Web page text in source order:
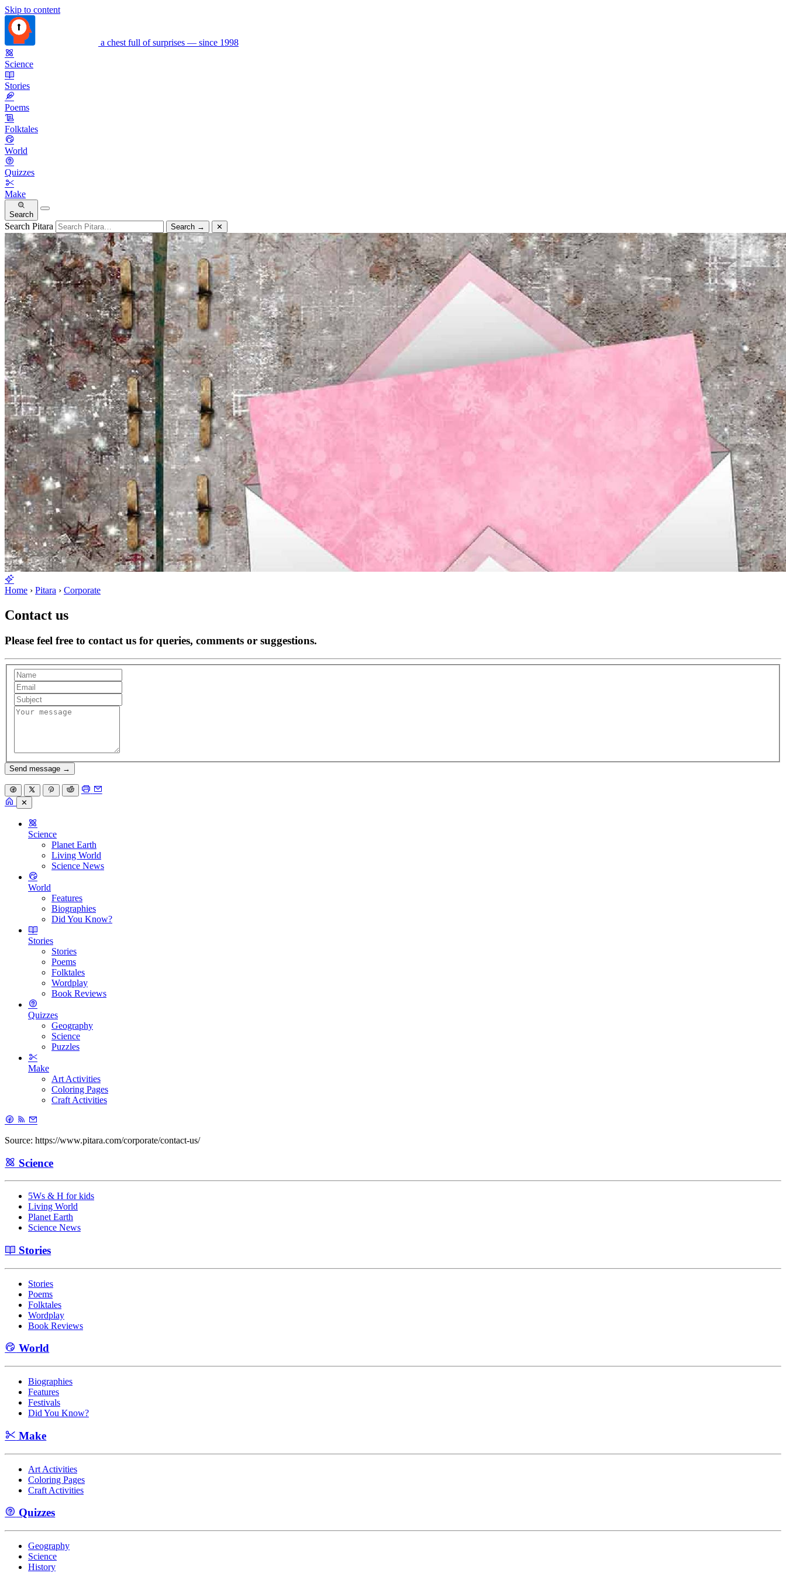
Skip to content
a chest full of surprises — since 1998
Science
Stories
Poems
Folktales
World
Quizzes
Make
Search
Search Pitara Search → ✕
Home › Pitara › Corporate
Contact us
Please feel free to contact us for queries, comments or suggestions.
Send message →
✕
Science
Planet Earth
Living World
Science News
World
Features
Biographies
Did You Know?
Stories
Stories
Poems
Folktales
Wordplay
Book Reviews
Quizzes
Geography
Science
Puzzles
Make
Art Activities
Coloring Pages
Craft Activities
Source: https://www.pitara.com/corporate/contact-us/
Science
5Ws & H for kids
Living World
Planet Earth
Science News
Stories
Stories
Poems
Folktales
Wordplay
Book Reviews
World
Biographies
Features
Festivals
Did You Know?
Make
Art Activities
Coloring Pages
Craft Activities
Quizzes
Geography
Science
History